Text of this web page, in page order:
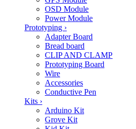
OSD Module
Power Module
Prototyping ›
Adapter Board
Bread board
CLIP AND CLAMP
Prototyping Board
Wire
Accessories
Conductive Pen
Kits ›
Arduino Kit
Grove Kit